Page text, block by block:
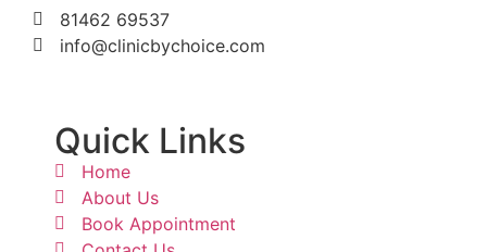
81462 69537
info@clinicbychoice.com
Quick Links
Home
About Us
Book Appointment